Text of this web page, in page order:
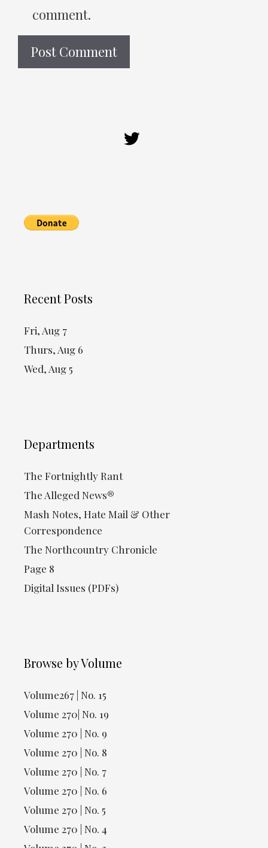
comment.
Recent Posts
Fri, Aug 7
Thurs, Aug 6
Wed, Aug 5
Departments
The Fortnightly Rant
The Alleged News®
Mash Notes, Hate Mail & Other
Correspondence
The Northcountry Chronicle
Page 8
Digital Issues (PDFs)
Browse by Volume
Volume267 | No. 15
Volume 270| No. 19
Volume 270 | No. 9
Volume 270 | No. 8
Volume 270 | No. 7
Volume 270 | No. 6
Volume 270 | No. 5
Volume 270 | No. 4